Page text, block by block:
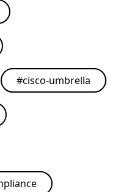
#cisco-umbrella